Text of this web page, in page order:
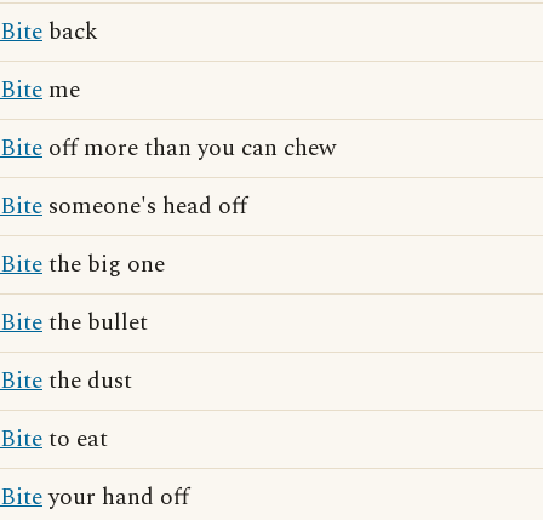
Bite back
Bite me
Bite off more than you can chew
Bite someone's head off
Bitethe big one
Bitethe bullet
Bitethe dust
Biteto eat
Biteyour hand off